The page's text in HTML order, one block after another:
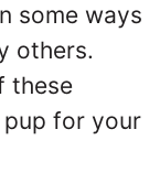
some ways
others.
these
for your